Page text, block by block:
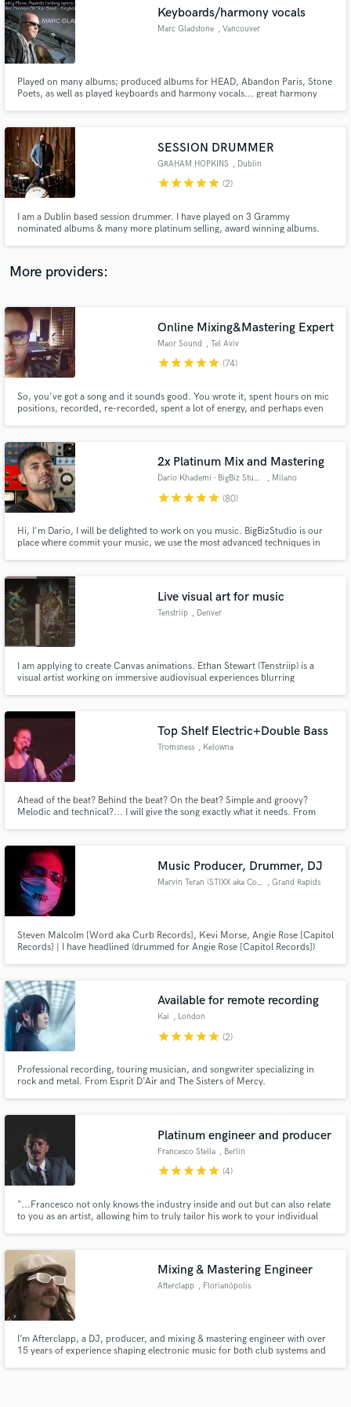
Keyboards/harmony vocals
Marc Gladstone , Vancouver
Played on many albums; produced albums for HEAD, Abandon Paris, Stone
Poets, as well as played keyboards and harmony vocals... great harmony
SESSION DRUMMER
GRAHAM HOPKINS , Dublin
starstarstarstarstar (2)
I am a Dublin based session drummer. I have played on 3 Grammy
nominated albums & many more platinum selling, award winning albums.
young age, as my father is a professional trad jazz drummer.
More providers:
Online Mixing&Mastering Expert
Maor Sound , Tel Aviv
starstarstarstarstar (74)
So, you've got a song and it sounds good. You wrote it, spent hours on mic
positions, recorded, re-recorded, spent a lot of energy, and perhaps even
perfect yet. That's where I come in...
2x Platinum Mix and Mastering
Dario Khademi - BigBiz Studio , Milano
starstarstarstarstar (80)
Hi, I'm Dario, I will be delighted to work on you music. BigBizStudio is our
place where commit your music, we use the most advanced techniques in
accredited from Apple as "Mastered For Itunes" MFiT.
Live visual art for music
Tenstriip , Denver
I am applying to create Canvas animations. Ethan Stewart (Tenstriip) is a
visual artist working on immersive audiovisual experiences blurring
displays, and real-time video processing.
Top Shelf Electric+Double Bass
Tromsness , Kelowna
Ahead of the beat? Behind the beat? On the beat? Simple and groovy?
Melodic and technical?... I will give the song exactly what it needs. From
Music Producer, Drummer, DJ
Marvin Teran (STIXX aka Conejo , Grand Rapids
Steven Malcolm [Word aka Curb Records], Kevi Morse, Angie Rose [Capitol
Records] | I have headlined (drummed for Angie Rose [Capitol Records])
Available for remote recording
Kai , London
starstarstarstarstar (2)
Professional recording, touring musician, and songwriter specializing in
rock and metal. From Esprit D'Air and The Sisters of Mercy.
Platinum engineer and producer
Francesco Stella , Berlin
starstarstarstarstar (4)
"...Francesco not only knows the industry inside and out but can also relate
to you as an artist, allowing him to truly tailor his work to your individual
desired..."
Mixing & Mastering Engineer
Afterclapp , Florianópolis
I’m Afterclapp, a DJ, producer, and mixing & mastering engineer with over
15 years of experience shaping electronic music for both club systems and
Search by credits or 'sounds like' and check out
audio samples and verified reviews of top pros.
Contact pros directly with your project details
and receive handcrafted proposals and budgets
Fund and work on your project through our
secure platform. Payment is only released when
work is complete.